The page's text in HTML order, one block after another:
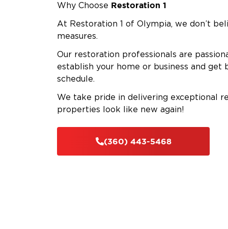
Why Choose Restoration 1
At Restoration 1 of Olympia, we don’t
measures.
Our restoration professionals are
establish your home or business and get
schedule.
We take pride in delivering exceptional
properties look like new again!
(360) 443-5468